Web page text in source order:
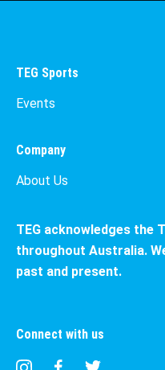
TEG Sports
Events
Company
About Us
TEG acknowledges the
throughout Australia.
past and present.
Connect with us